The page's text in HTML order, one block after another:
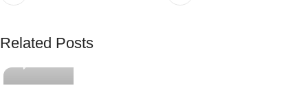
Related Posts